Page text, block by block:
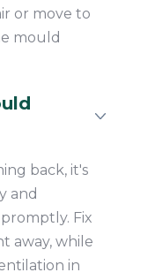
or move to
mould
back, it's
and
Fix
away, while
in